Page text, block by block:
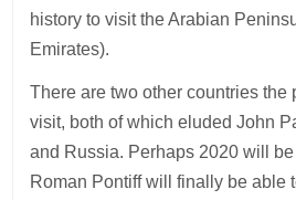
history to visit the Arabian
Emirates).
There are two other countries the
visit, both of which eluded John
and Russia. Perhaps 2020 will
Roman Pontiff will finally be able